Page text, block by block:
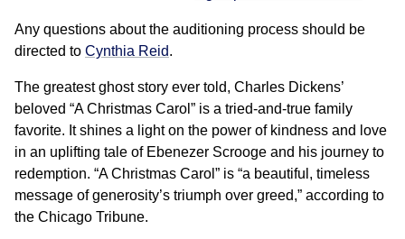
Any questions about the auditioning process should be
directed to Cynthia Reid.
The greatest ghost story ever told, Charles Dickens’
beloved “A Christmas Carol” is a tried-and-true family
favorite. It shines a light on the power of kindness and love
in an uplifting tale of Ebenezer Scrooge and his journey to
redemption. “A Christmas Carol” is “a beautiful, timeless
message of generosity’s triumph over greed,” according to
the Chicago Tribune.